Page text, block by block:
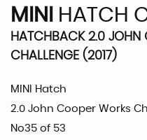
MINI HATCH
HATCHBACK 2.0 JOHN
CHALLENGE (2017)
MINI Hatch
2.0 John Cooper Works
No35 of 53